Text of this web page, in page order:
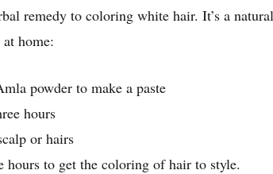
remedy to coloring white hair. It’s a
home:
powder to make a paste
hours
or hairs
hours to get the coloring of hair to style.